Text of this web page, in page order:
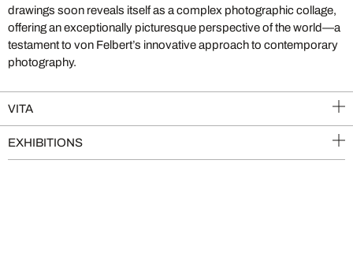
drawings soon reveals itself as a complex photographic collage,
offering an exceptionally picturesque perspective of the world—a
testament to von Felbert’s innovative approach to contemporary
photography.
VITA
EXHIBITIONS